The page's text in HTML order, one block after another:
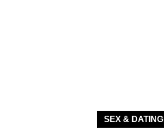
SEX & DATING